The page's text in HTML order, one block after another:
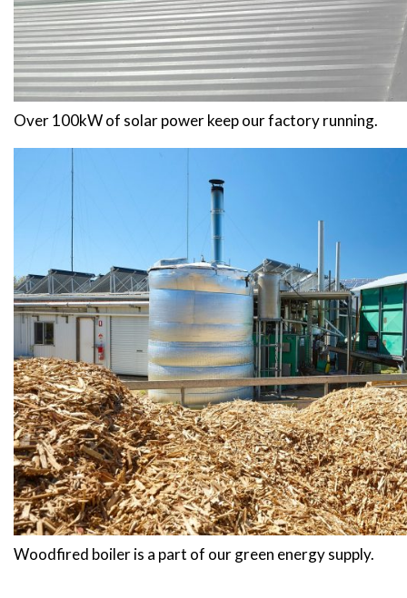
Over 100kW of solar power keep our factory running.
Woodfired boiler is a part of our green energy supply.